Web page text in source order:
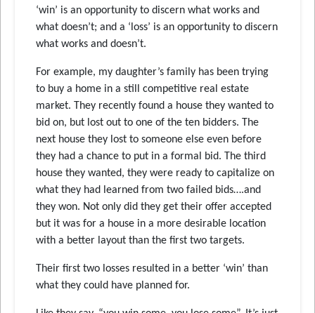
‘win’ is an opportunity to discern what works and
what doesn’t; and a ‘loss’ is an opportunity to discern
what works and doesn’t.
For example, my daughter’s family has been trying
to buy a home in a still competitive real estate
market. They recently found a house they wanted to
bid on, but lost out to one of the ten bidders. The
next house they lost to someone else even before
they had a chance to put in a formal bid. The third
house they wanted, they were ready to capitalize on
what they had learned from two failed bids….and
they won. Not only did they get their offer accepted
but it was for a house in a more desirable location
with a better layout than the first two targets.
Their first two losses resulted in a better ‘win’ than
what they could have planned for.